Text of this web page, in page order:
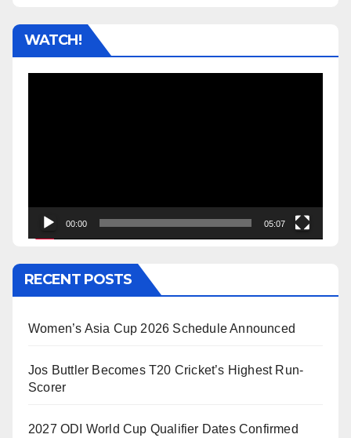
WATCH!
00:00 05:07
RECENT POSTS
Women’s Asia Cup 2026 Schedule Announced
Jos Buttler Becomes T20 Cricket’s Highest Run-
Scorer
2027 ODI World Cup Qualifier Dates Confirmed